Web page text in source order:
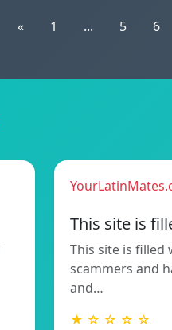
« 1 ... 5 6
This site is
This site is filled
scammers and
and…
★ ☆ ☆ ☆ ☆